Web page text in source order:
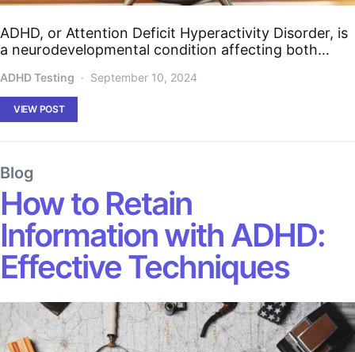
ADHD, or Attention Deficit Hyperactivity Disorder, is
a neurodevelopmental condition affecting both…
ADHD Testing September 10, 2024
VIEW POST
Blog
How to Retain
Information with ADHD:
Effective Techniques